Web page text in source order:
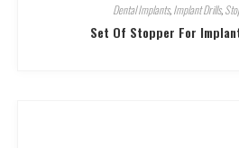
Dental Implants,Implant Drills,
Set Of Stopper For